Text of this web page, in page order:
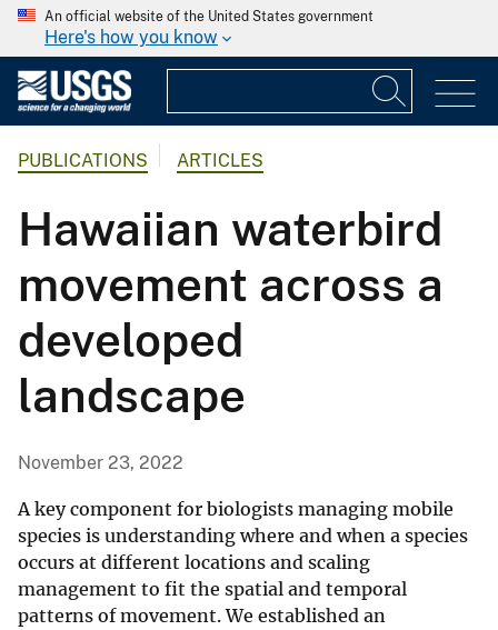
An official website of the United States government
Here's how you know
PUBLICATIONS ARTICLES
Hawaiian waterbird
movement across a
developed
landscape
November 23, 2022
A key component for biologists managing mobile
species is understanding where and when a species
occurs at different locations and scaling
management to fit the spatial and temporal
patterns of movement. We established an